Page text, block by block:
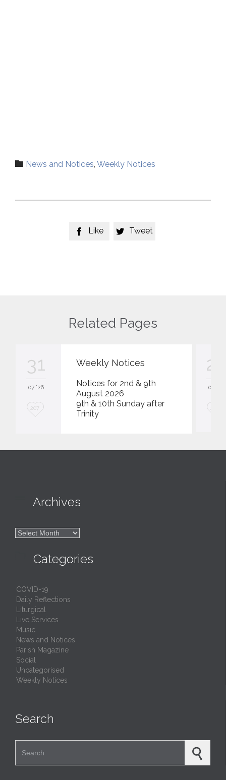
 Category
News and Notices, Weekly Notices
 Like  Tweet
Related Pages
31
07 '26
L
207
Weekly Notices
Notices for 2nd & 9th
August 2026
9th & 10th Sunday after
Trinity
23
07 '26
Archives

Categories
COVID-19
Daily Reflections
Liturgical
Live Services
Music
News and Notices
Parish Magazine
Social
Uncategorised
Weekly Notices
Search